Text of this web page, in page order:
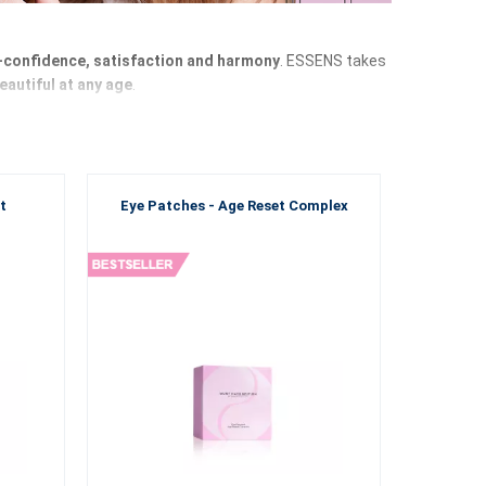
satisfaction and harmony. ESSENS takes
at any age.
of life. Thanks to high-quality ingredients, carefully
and overall well-being of the female body.
Eye Patches - Age Reset Complex